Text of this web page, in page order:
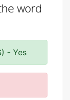
word
- Yes